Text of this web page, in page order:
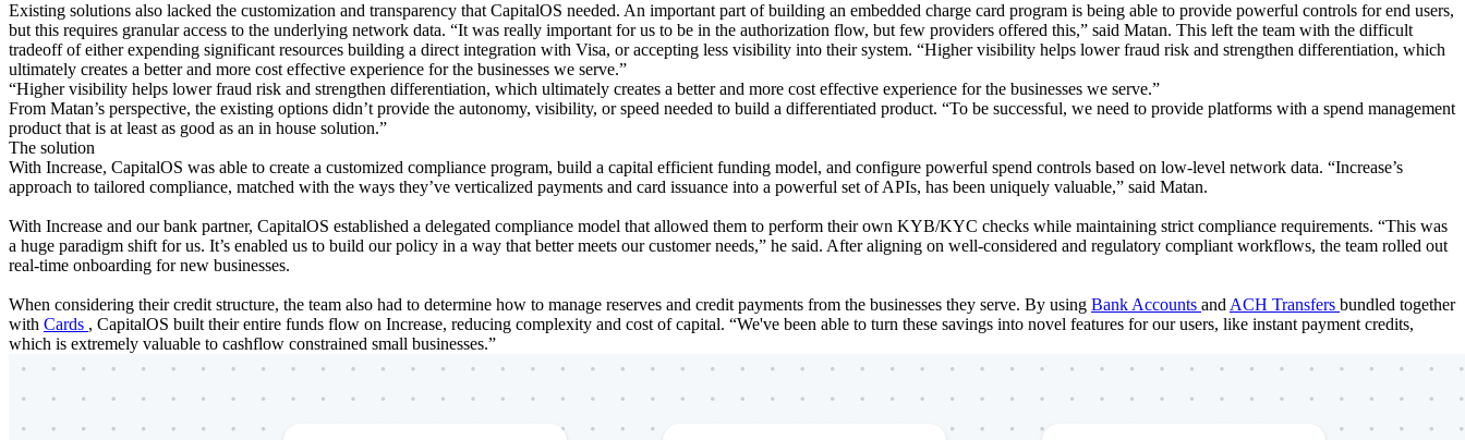
Existing solutions also lacked the customization and transparency that CapitalOS needed. An important part of building an embedded charge card program is being able to provide powerful controls for end users,
but this requires granular access to the underlying network data. “It was really important for us to be in the authorization flow, but few providers offered this,” said Matan. This left the team with the difficult
tradeoff of either expending significant resources building a direct integration with Visa, or accepting less visibility into their system. “Higher visibility helps lower fraud risk and strengthen differentiation, which
ultimately creates a better and more cost effective experience for the businesses we serve.”
“Higher visibility helps lower fraud risk and strengthen differentiation, which ultimately creates a better and more cost effective experience for the businesses we serve.”
From Matan’s perspective, the existing options didn’t provide the autonomy, visibility, or speed needed to build a differentiated product. “To be successful, we need to provide platforms with a spend management
product that is at least as good as an in house solution.”
The solution
With Increase, CapitalOS was able to create a customized compliance program, build a capital efficient funding model, and configure powerful spend controls based on low-level network data. “Increase’s
approach to tailored compliance, matched with the ways they’ve verticalized payments and card issuance into a powerful set of APIs, has been uniquely valuable,” said Matan.
With Increase and our bank partner, CapitalOS established a delegated compliance model that allowed them to perform their own KYB/KYC checks while maintaining strict compliance requirements. “This was
a huge paradigm shift for us. It’s enabled us to build our policy in a way that better meets our customer needs,” he said. After aligning on well-considered and regulatory compliant workflows, the team rolled out
real-time onboarding for new businesses.
When considering their credit structure, the team also had to determine how to manage reserves and credit payments from the businesses they serve. By using Bank Accounts and ACH Transfers bundled together
with Cards , CapitalOS built their entire funds flow on Increase, reducing complexity and cost of capital. “We've been able to turn these savings into novel features for our users, like instant payment credits,
which is extremely valuable to cashflow constrained small businesses.”